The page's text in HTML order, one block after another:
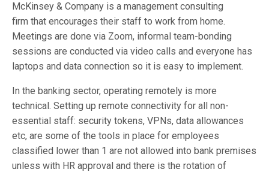
McKinsey & Company is a management consulting
firm that encourages their staff to work from home.
Meetings are done via Zoom, informal team-bonding
sessions are conducted via video calls and everyone has
laptops and data connection so it is easy to implement.
In the banking sector, operating remotely is more
technical. Setting up remote connectivity for all non-
essential staff: security tokens, VPNs, data allowances
etc, are some of the tools in place for employees
classified lower than 1 are not allowed into bank premises
unless with HR approval and there is the rotation of